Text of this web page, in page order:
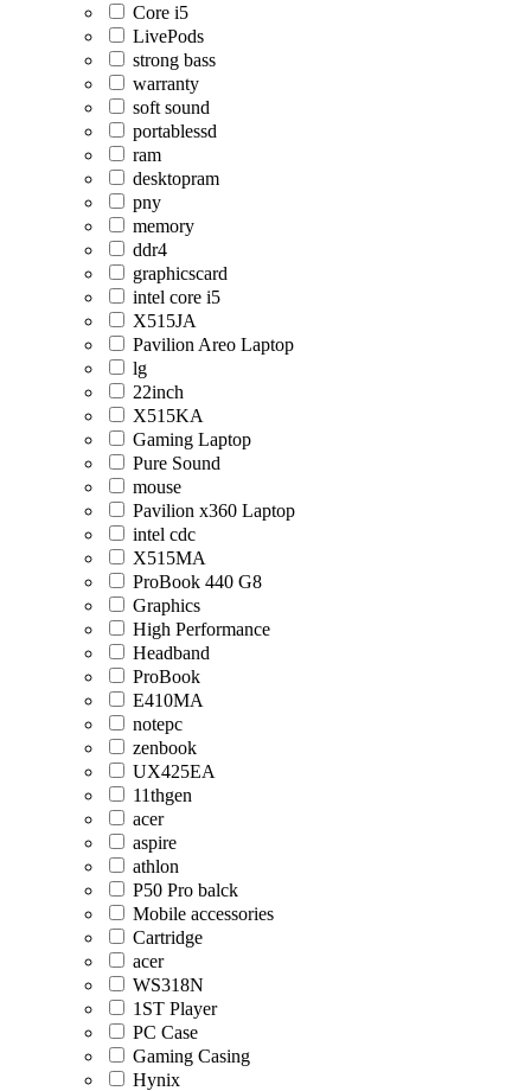
Core i5
LivePods
strong bass
warranty
soft sound
portablessd
ram
desktopram
pny
memory
ddr4
graphicscard
intel core i5
X515JA
Pavilion Areo Laptop
lg
22inch
X515KA
Gaming Laptop
Pure Sound
mouse
Pavilion x360 Laptop
intel cdc
X515MA
ProBook 440 G8
Graphics
High Performance
Headband
ProBook
E410MA
notepc
zenbook
UX425EA
11thgen
acer
aspire
athlon
P50 Pro balck
Mobile accessories
Cartridge
acer
WS318N
1ST Player
PC Case
Gaming Casing
Hynix